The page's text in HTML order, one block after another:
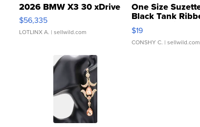
2026 BMW X3 30 xDrive
$56,335
LOTLINX A. | sellwild.com
One Size
Black Tank
Asymmetrical ...
$19
CONSHY C. | sellwild.com